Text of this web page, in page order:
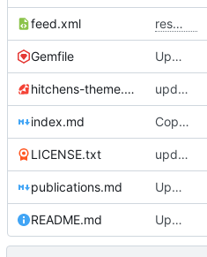
feed.xml resolves
Gemfile Update ruby version and Gemfile
hitchens-theme.gemspec update to Jekyll ~> 4.0
index.md Copy edits, update Documentation to Database
LICENSE.txt update license
publications.md Update styling
README.md Update readme